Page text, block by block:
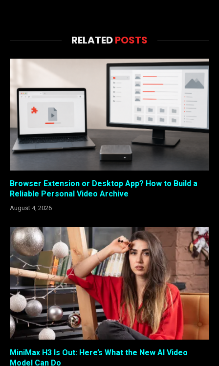
RELATEDPOSTS
Browser Extension or Desktop App? How to Build a
Reliable Personal Video Archive
August 4, 2026
MiniMax H3 Is Out: Here’s What the New AI Video
Model Can Do